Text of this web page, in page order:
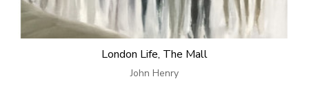
London Life, The Mall
John Henry